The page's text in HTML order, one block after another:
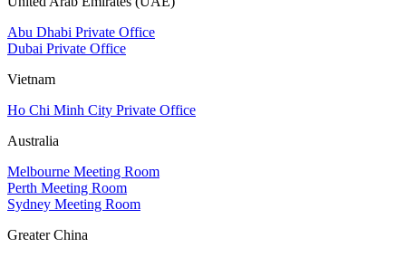
Abu Dhabi Private Office
Dubai Private Office
Vietnam
Ho Chi Minh City Private Office
Australia
Melbourne Meeting Room
Perth Meeting Room
Sydney Meeting Room
Greater China